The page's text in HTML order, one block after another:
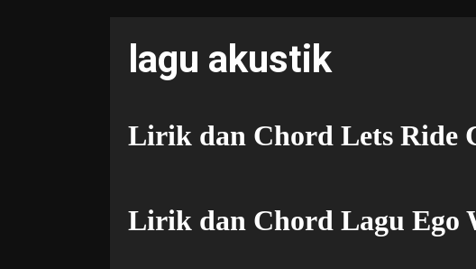
lagu akustik
Lirik dan Chord Lets Ride
Lirik dan Chord Lagu Ego